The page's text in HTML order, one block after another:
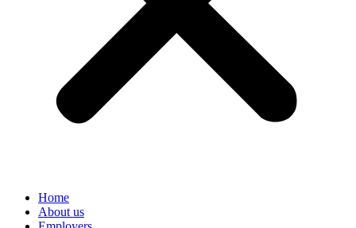
Home
About us